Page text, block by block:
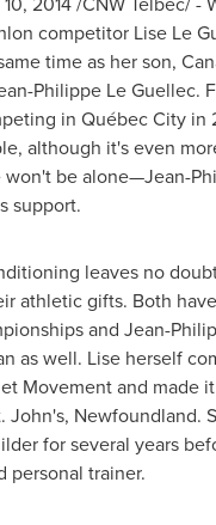
competitor Lise Le
time as her son,
Philippe Le Guellec.
in Québec City in
although it's even
won't be alone—Jean-
support.
leaves no
athletic gifts. Both
and Jean-
as well. Lise herself
Movement and made
John's, Newfoundland.
for several years
personal trainer.